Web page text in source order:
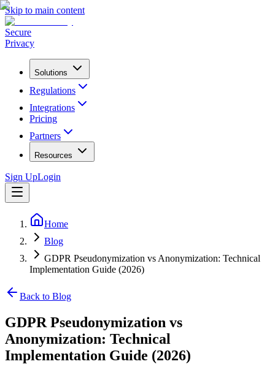
Skip to main content
Secure
Privacy
Solutions
Regulations
Integrations
Pricing
Partners
Resources
Sign UpLogin
Home
Blog
GDPR Pseudonymization vs Anonymization: Technical
Implementation Guide (2026)
Back to Blog
GDPR Pseudonymization vs
Anonymization: Technical
Implementation Guide (2026)